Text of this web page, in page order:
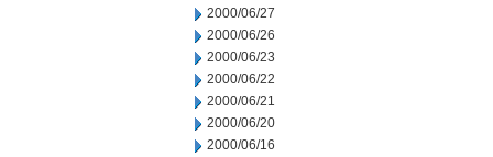
2000/06/27
2000/06/26
2000/06/23
2000/06/22
2000/06/21
2000/06/20
2000/06/16